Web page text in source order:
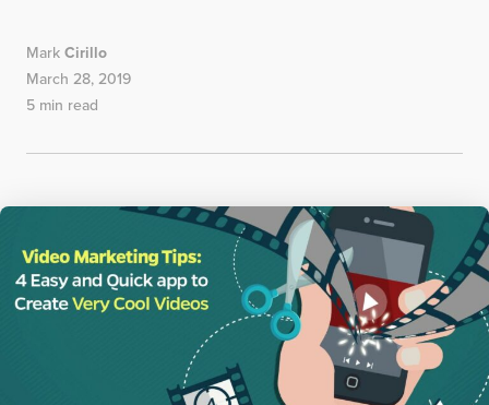
Mark Cirillo
March 28, 2019
5 min read